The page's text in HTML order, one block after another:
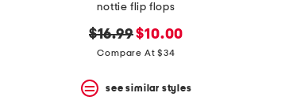
nottie flip flops
original
price:
$16.99new
price:
$10.00
Compare At $34
see similar styles